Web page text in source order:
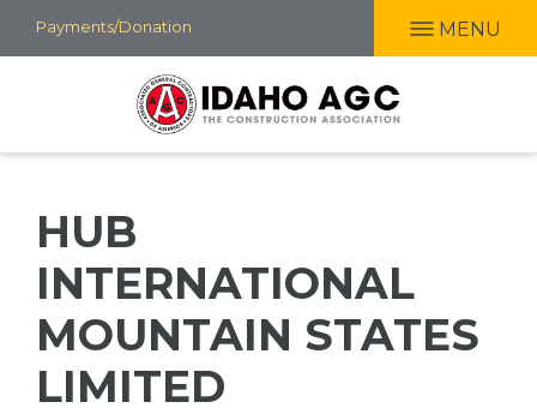
Skip
to
Payments/Donation MENU
HUB
INTERNATIONAL
MOUNTAIN STATES
LIMITED